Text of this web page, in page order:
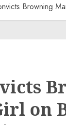
Browning
on